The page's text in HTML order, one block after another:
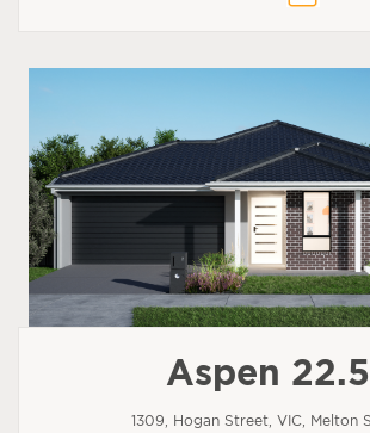
Aspen 22.5
1309, Hogan Street, VIC, Melton